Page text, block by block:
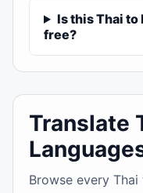
Is this Thai
free?
Translate
Browse every